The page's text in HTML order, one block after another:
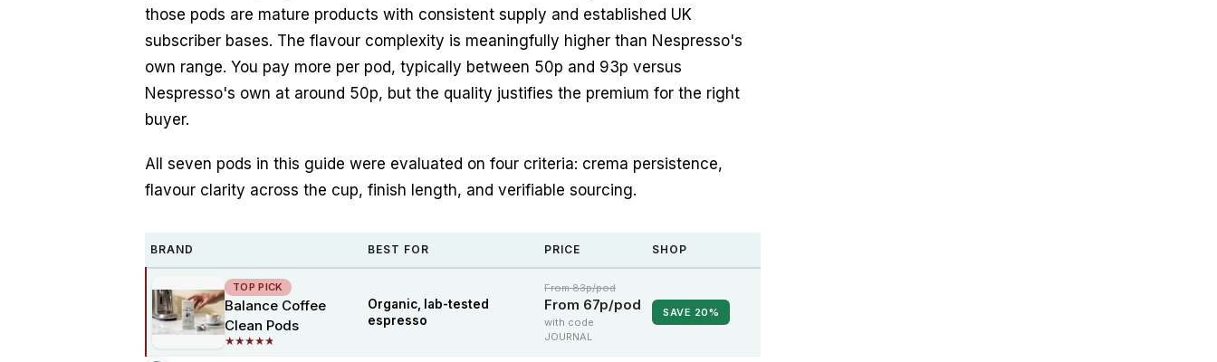
those pods are mature products with consistent supply and established UK
subscriber bases. The flavour complexity is meaningfully higher than Nespresso's
own range. You pay more per pod, typically between 50p and 93p versus
Nespresso's own at around 50p, but the quality justifies the premium for the right
buyer.
All seven pods in this guide were evaluated on four criteria: crema persistence,
flavour clarity across the cup, finish length, and verifiable sourcing.
BRAND BEST FOR PRICE SHOP
TOP PICK
Balance Coffee
Clean Pods
★
★★
★★
★★
★★
★
Organic, lab-tested
espresso
From 83p/pod
From 67p/pod
with code
JOURNAL
SAVE 20%